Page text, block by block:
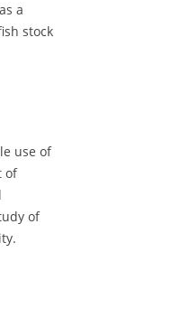
a
stock
use of
of
of